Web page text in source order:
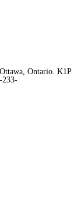
Ontario. K1P
233-